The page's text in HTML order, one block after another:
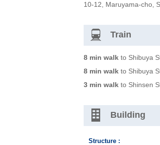
10-12, Maruyama-cho,
Train
8 min walk to Shibuya
8 min walk to Shibuya
3 min walk to Shinsen
Building
Structure :